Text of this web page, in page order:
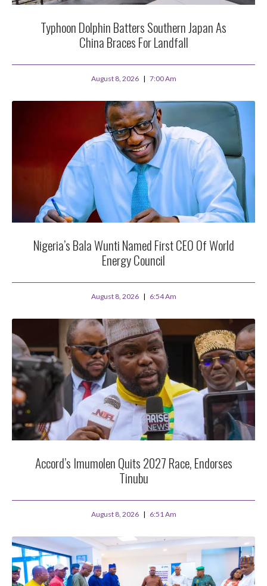
Typhoon Dolphin Batters Southern Japan As
China Braces For Landfall
August 8, 2026 7:00 Am
Nigeria’s Bala Wunti Named First CEO Of World
Energy Council
August 8, 2026 6:54 Am
Accord’s Imumolen Quits 2027 Race, Endorses
Tinubu
August 8, 2026 6:51 Am